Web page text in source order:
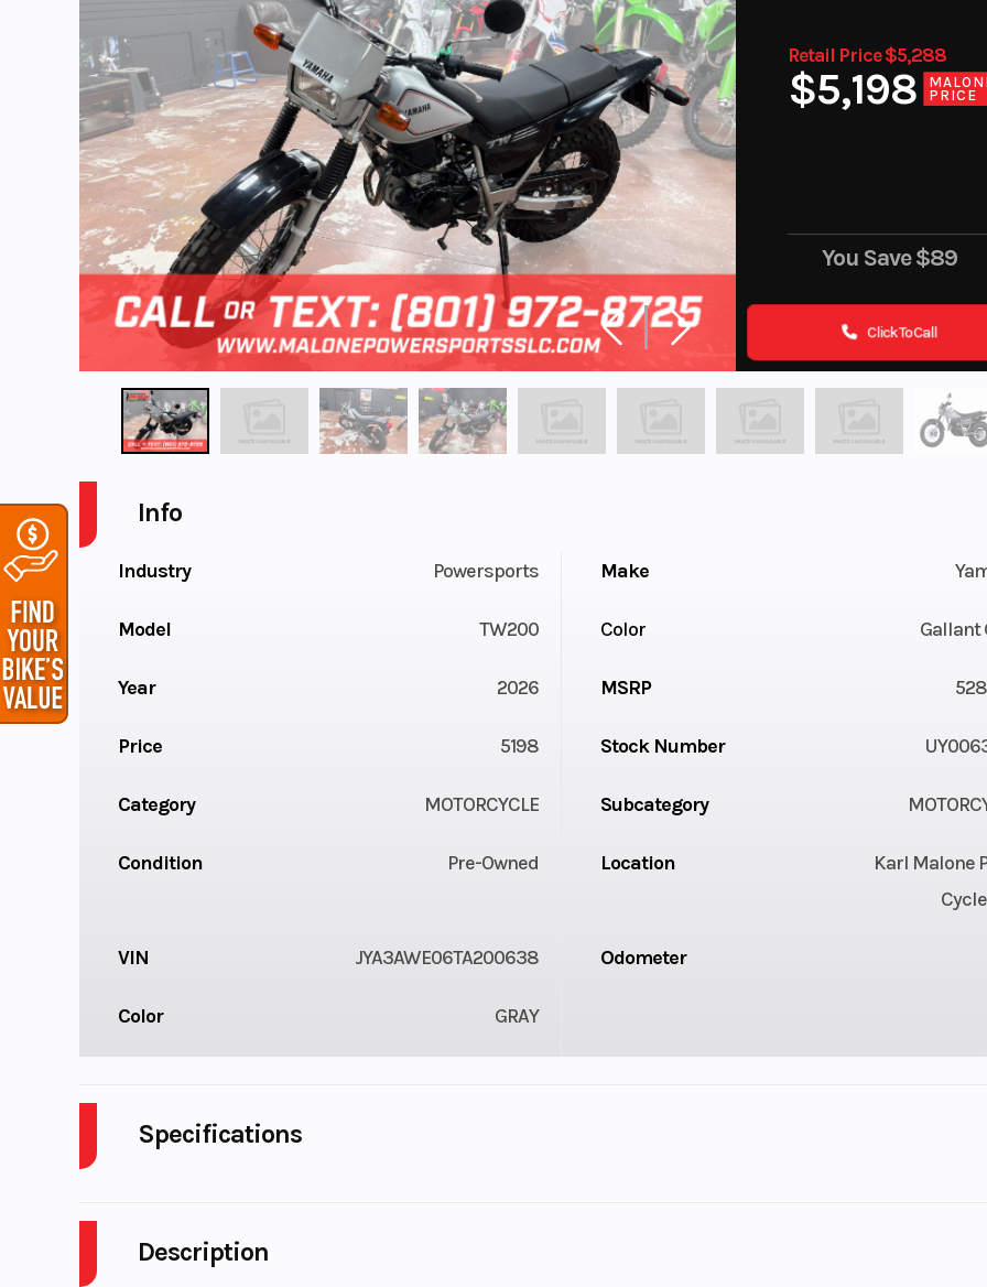
Retail Price $5,288
$5,198
PRICE
You Save$89
Click To Call
Description
Info
Industry Powersports Make
Model TW200 Color Gallant
Year 2026 MSRP
Price 5198 Stock Number
Category MOTORCYCLE Subcategory
Condition Pre-Owned Location
Karl Malone
VIN JYA3AWE06TA200638 Odometer
Color GRAY
Specifications
Wheelbase